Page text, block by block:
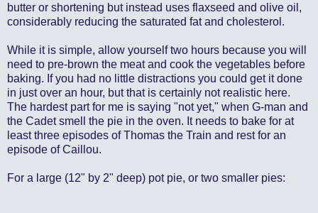
butter or shortening but instead uses flaxseed and olive oil,
considerably reducing the saturated fat and cholesterol.
While it is simple, allow yourself two hours because you will
need to pre-brown the meat and cook the vegetables before
baking. If you had no little distractions you could get it done
in just over an hour, but that is certainly not realistic here.
The hardest part for me is saying "not yet," when G-man and
the Cadet smell the pie in the oven. It needs to bake for at
least three episodes of Thomas the Train and rest for an
episode of Caillou.
For a large (12" by 2" deep) pot pie, or two smaller pies: